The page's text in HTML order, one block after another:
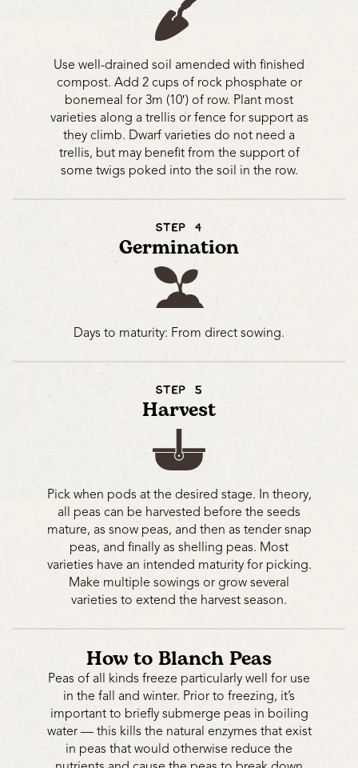
Use well-drained soil amended with finished
compost. Add 2 cups of rock phosphate or
bonemeal for 3m (10′) of row. Plant most
varieties along a trellis or fence for support as
they climb. Dwarf varieties do not need a
trellis, but may benefit from the support of
some twigs poked into the soil in the row.
STEP 4
Germination
Days to maturity: From direct sowing.
STEP 5
Harvest
Pick when pods at the desired stage. In theory,
all peas can be harvested before the seeds
mature, as snow peas, and then as tender snap
peas, and finally as shelling peas. Most
varieties have an intended maturity for picking.
Make multiple sowings or grow several
varieties to extend the harvest season.
How to Blanch Peas
Peas of all kinds freeze particularly well for use
in the fall and winter. Prior to freezing, it’s
important to briefly submerge peas in boiling
water — this kills the natural enzymes that exist
in peas that would otherwise reduce the